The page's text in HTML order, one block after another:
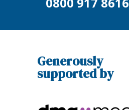
Generously
supported by